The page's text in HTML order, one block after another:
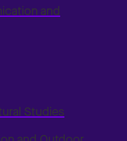
and
Studies